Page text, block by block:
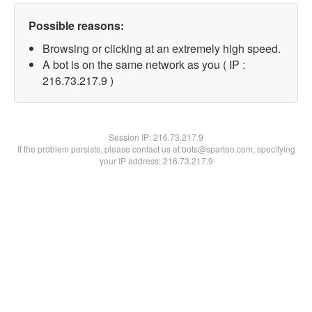
Possible reasons:
Browsing or clicking at an extremely high speed.
A bot is on the same network as you ( IP :
216.73.217.9 )
Session IP:216.73.217.9
If the problem persists, please contact us at bots@spartoo.com, specifying
your IP address: 216.73.217.9